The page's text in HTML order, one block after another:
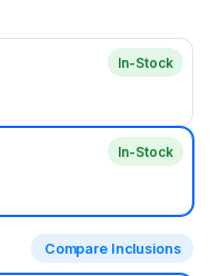
In-Stock
In-Stock
Compare Inclusions